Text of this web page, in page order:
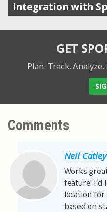
GET
Plan. Track. Analyze.
Comments
Neil Catley
Works
feature! I'd
location for
based on